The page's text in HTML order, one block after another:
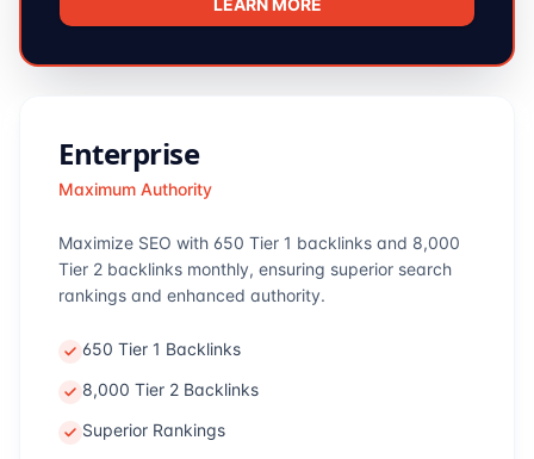
LEARN MORE
Enterprise
Maximum Authority
Maximize SEO with 650 Tier 1 backlinks and 8,000
Tier 2 backlinks monthly, ensuring superior search
rankings and enhanced authority.
650 Tier 1 Backlinks
8,000 Tier 2 Backlinks
Superior Rankings